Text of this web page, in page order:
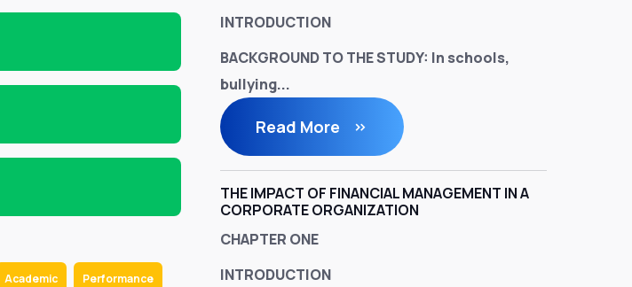
Academic Performance
INTRODUCTION
BACKGROUND TO THE STUDY: In schools,
bullying...
Read More
THE IMPACT OF FINANCIAL MANAGEMENT IN A
CORPORATE ORGANIZATION
CHAPTER ONE
INTRODUCTION